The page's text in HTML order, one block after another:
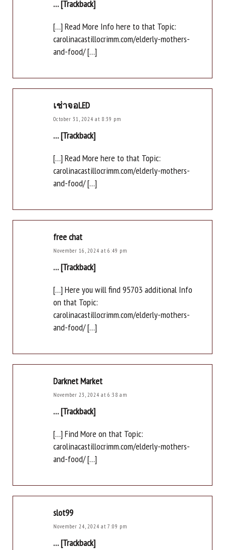
… [Trackback]
[…] Read More Info here to that Topic:
carolinacastillocrimm.com/elderly-mothers-
and-food/ […]
เช่าจอLED
October 31, 2024 at 8:39 pm
… [Trackback]
[…] Read More here to that Topic:
carolinacastillocrimm.com/elderly-mothers-
and-food/ […]
free chat
November 16, 2024 at 6:49 pm
… [Trackback]
[…] Here you will find 95703 additional Info
on that Topic:
carolinacastillocrimm.com/elderly-mothers-
and-food/ […]
Darknet Market
November 23, 2024 at 6:38 am
… [Trackback]
[…] Find More on that Topic:
carolinacastillocrimm.com/elderly-mothers-
and-food/ […]
slot99
November 24, 2024 at 7:09 pm
… [Trackback]